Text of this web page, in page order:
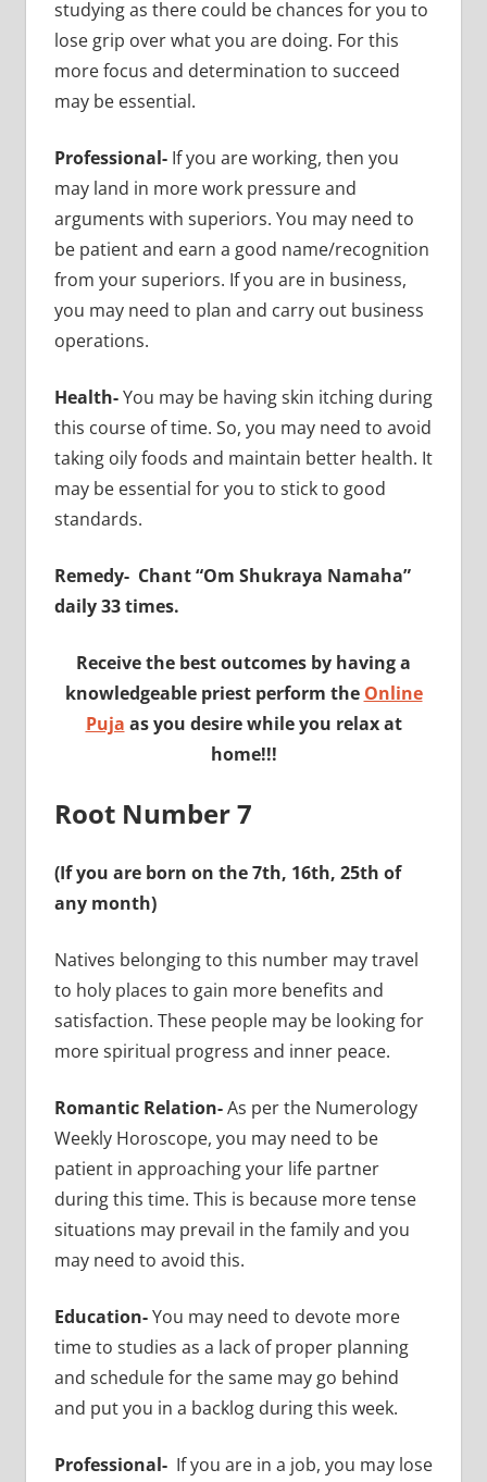
studying as there could be chances for you to
lose grip over what you are doing. For this
more focus and determination to succeed
may be essential.
Professional- If you are working, then you
may land in more work pressure and
arguments with superiors. You may need to
be patient and earn a good name/recognition
from your superiors. If you are in business,
you may need to plan and carry out business
operations.
Health-You may be having skin itching during
this course of time. So, you may need to avoid
taking oily foods and maintain better health. It
may be essential for you to stick to good
standards.
Remedy- Chant “Om Shukraya Namaha”
daily 33 times.
Receive the best outcomes by having a
knowledgeable priest perform the Online
Puja as you desire while you relax at
home!!!
Root Number 7
(If you are born on the 7th, 16th, 25th of
any month)
Natives belonging to this number may travel
to holy places to gain more benefits and
satisfaction. These people may be looking for
more spiritual progress and inner peace.
Romantic Relation-As per the Numerology
Weekly Horoscope, you may need to be
patient in approaching your life partner
during this time. This is because more tense
situations may prevail in the family and you
may need to avoid this.
Education-You may need to devote more
time to studies as a lack of proper planning
and schedule for the same may go behind
and put you in a backlog during this week.
Professional- If you are in a job, you may lose